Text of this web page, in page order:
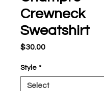
Crewneck
Sweatshirt
$30.00Price
Style *